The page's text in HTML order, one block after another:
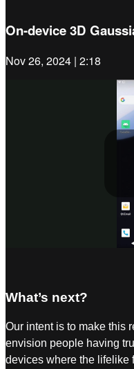
On-device 3D
Nov 26, 2024 | 2:18
What’s next?
Our intent is to make this
envision people having
devices where the lifelike